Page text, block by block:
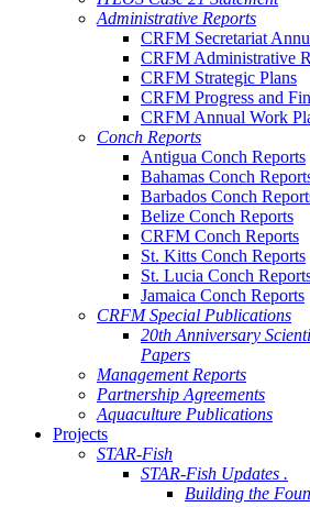
Administrative Reports
CRFM Secretariat
CRFM Administrative
CRFM Strategic Plans
CRFM Progress and
CRFM Annual Work
Conch Reports
Antigua Conch Reports
Bahamas Conch
Barbados Conch
Belize Conch Reports
CRFM Conch Reports
St. Kitts Conch Reports
St. Lucia Conch
Jamaica Conch Reports
CRFM Special Publications
20th Anniversary
Papers
Management Reports
Partnership Agreements
Aquaculture Publications
Projects
STAR-Fish
STAR-Fish Updates .
Building the